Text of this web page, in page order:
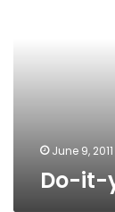
June 9, 2011
Do-it-